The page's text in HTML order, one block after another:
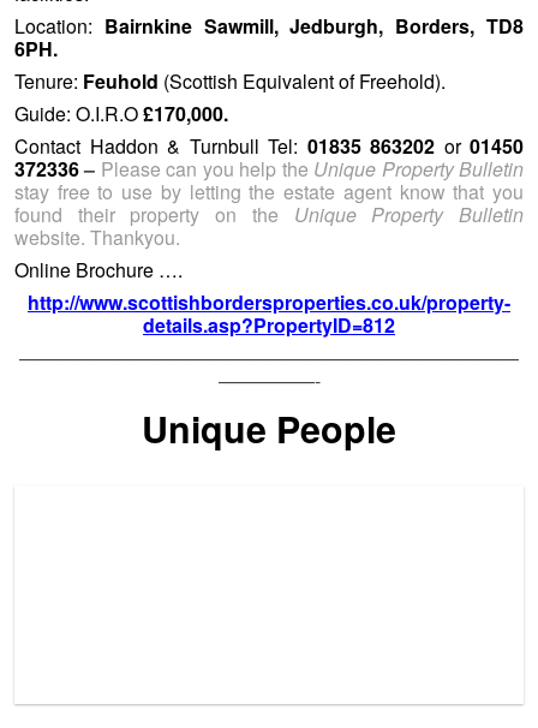
Online Brochure ….
http://www.scottishbordersproperties.co.uk/property-
details.asp?PropertyID=812
——————————————————————————
—————-
Unique People
Trinity Buoy Wharf (c) 2013 Urban Space Management Ltd
As the onlineUnique Property Bulletinhas evolved we
generally include property from £1 [yes you can buy
property at one pound] to £10,000,000. We endeavour to
well – in a balanced way, giving each region a fair showing.
A few week’s back at the excellent suggestion of a reader,
The unique property – the one that jumped right off of the